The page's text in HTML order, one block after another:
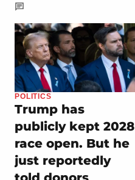
POLITICS
Trump has
publicly kept 2028
race open. But he
just reportedly